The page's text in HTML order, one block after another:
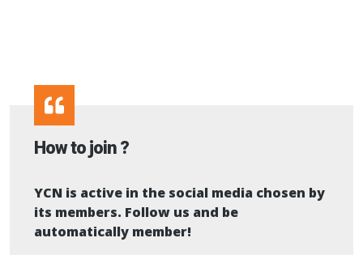
How to join ?
YCN is active in the social media chosen by
its members. Follow us and be
automatically member!